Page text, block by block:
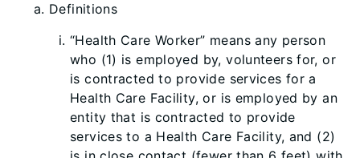
Definitions
“Health Care Worker” means any person
who (1) is employed by, volunteers for, or
is contracted to provide services for a
Health Care Facility, or is employed by an
entity that is contracted to provide
services to a Health Care Facility, and (2)